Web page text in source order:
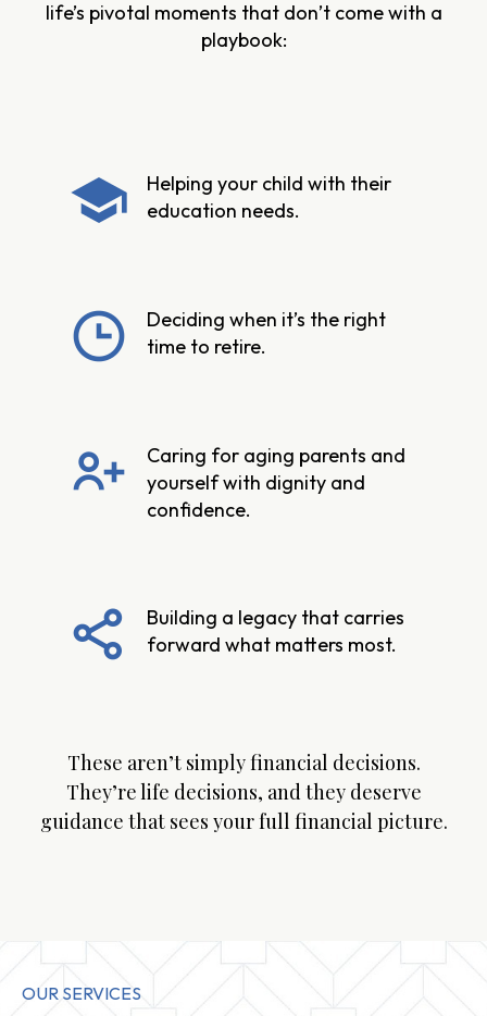
life’s pivotal moments that don’t come with a
playbook:
Helping your child with their
education needs.
Deciding when it’s the right
time to retire.
Caring for aging parents and
yourself with dignity and
confidence.
Building a legacy that carries
forward what matters most.
These aren’t simply financial decisions.
They’re life decisions, and they deserve
guidance that sees your full financial picture.
OUR SERVICES